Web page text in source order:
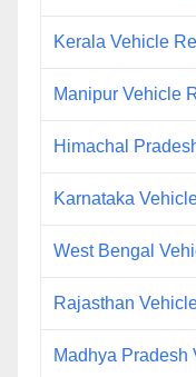
Kerala Vehicle
Manipur Vehicle
Himachal
Karnataka
West Bengal
Rajasthan
Madhya Pradesh